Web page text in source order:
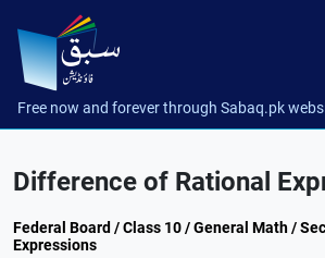
Free now and forever through Sabaq.pk
Difference of Rational
Federal Board / Class 10 / General Math /
Expressions